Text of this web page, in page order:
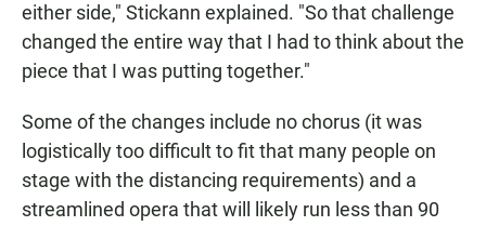
either side," Stickann explained. "So that challenge
changed the entire way that I had to think about the
piece that I was putting together."
Some of the changes include no chorus (it was
logistically too difficult to fit that many people on
stage with the distancing requirements) and a
streamlined opera that will likely run less than 90